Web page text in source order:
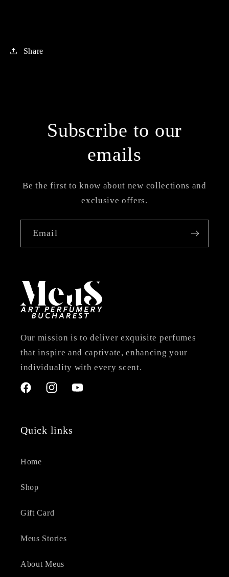
Share
Subscribe to our
emails
Be the first to know about new collections and
exclusive offers.
Email
Our mission is to deliver exquisite perfumes
that inspire and captivate, enhancing your
individuality with every scent.
FacebookInstagramYouTube
Quick links
Home
Shop
Gift Card
Meus Stories
About Meus